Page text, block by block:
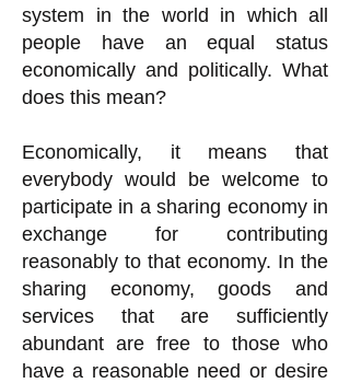
system in the world in which all
people have an equal status
economically and politically. What
does this mean?
Economically, it means that
everybody would be welcome to
participate in a sharing economy in
exchange for contributing
reasonably to that economy. In the
sharing economy, goods and
services that are sufficiently
abundant are free to those who
have a reasonable need or desire